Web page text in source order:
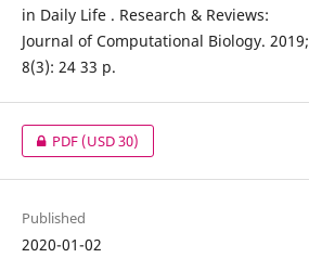
in Daily Life . Research & Reviews:
Journal of Computational Biology. 2019;
8(3): 24 33 p.
PDF(USD 30)
Published
2020-01-02